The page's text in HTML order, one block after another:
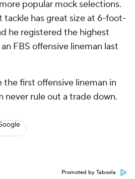
popular mock selections.
tackle has great size at 6-foot-
he registered the highest
FBS offensive lineman last
the first offensive lineman in
never rule out a trade down.
Promoted by Taboola